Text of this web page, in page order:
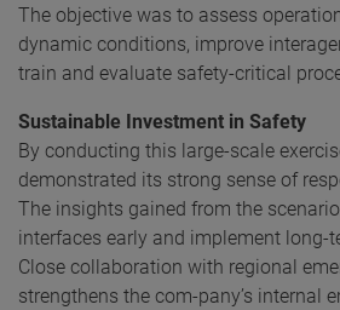
The objective was to assess
dynamic conditions, improve
train and evaluate safety-critical
Sustainable Investment in Safety
By conducting this large-scale
demonstrated its strong sense of
The insights gained from the
interfaces early and implement long-
Close collaboration with regional
strengthens the com-pany’s internal